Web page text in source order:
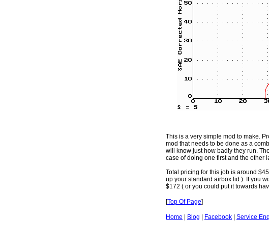
This is a very simple mod to make.
mod that needs to be done as a
will know just how badly they run.
case of doing one first and the other
Total pricing for this job is around
up your standard airbox lid ). If you
$172 ( or you could put it towards
[Top Of Page]
Home Blog Facebook Service